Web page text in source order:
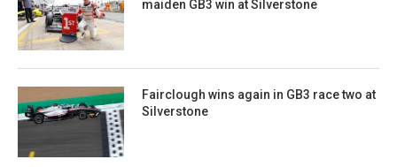
maiden GB3 win at Silverstone
Fairclough wins again in GB3 race two at
Silverstone